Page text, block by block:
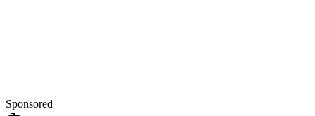
Sponsored